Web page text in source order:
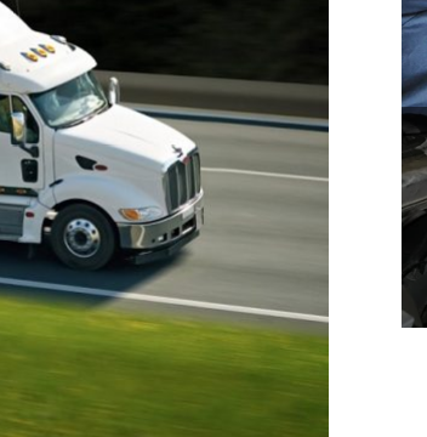
MAINTENANCE
How Professional Technicians
Diagnose Car Brakes Issues
JUNE 29, 2026